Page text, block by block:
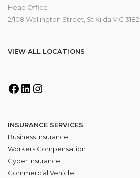
Head Office
2/108 Wellington Street, St Kilda VIC 3182
VIEW ALL LOCATIONS
INSURANCE SERVICES
Business Insurance
Workers Compensation
Cyber Insurance
Commercial Vehicle